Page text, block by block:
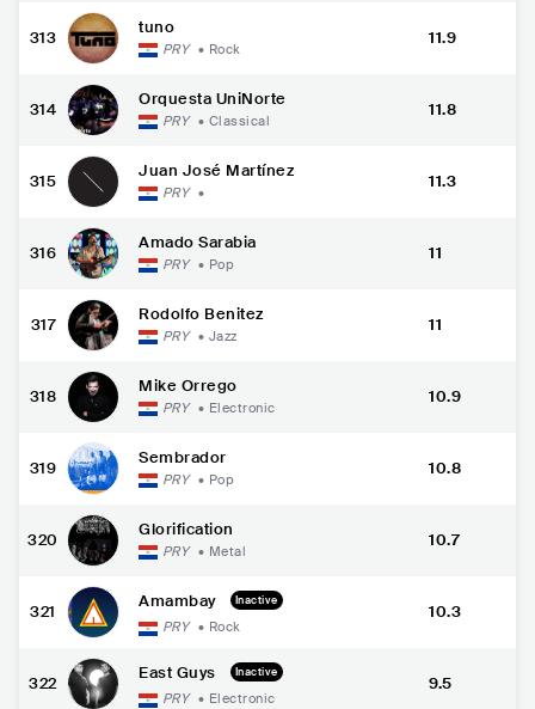
313
tuno
PRY • Rock
11.9
314
Orquesta UniNorte
PRY • Classical
11.8
315
Juan José Martínez
PRY •
11.3
316
Amado Sarabia
PRY • Pop
11
317
Rodolfo Benitez
PRY • Jazz
11
318
Mike Orrego
PRY • Electronic
10.9
319
Sembrador
PRY • Pop
10.8
320
Glorification
PRY • Metal
10.7
321
Amambay Inactive
PRY • Rock
10.3
322
East Guys Inactive
PRY • Electronic
9.5